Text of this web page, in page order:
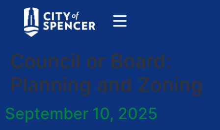
Council or Board:
Planning and Zoning
September 10, 2025